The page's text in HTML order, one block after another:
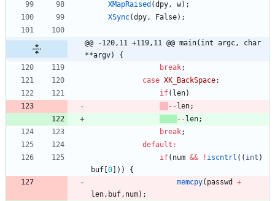
XMapRaised (dpy, w) ;
XSync(dpy, False) ;
@@ -120,11 +119,11 @@ main(int argc, char
**argv) {
break;
case XK_BackSpace:
if( len)
- - len;
- - len;
break;
default :
if( num && ! iscntrl ( ( int )
buf 0 ) )
{
memcpy( passwd
+
len, buf, num) ;